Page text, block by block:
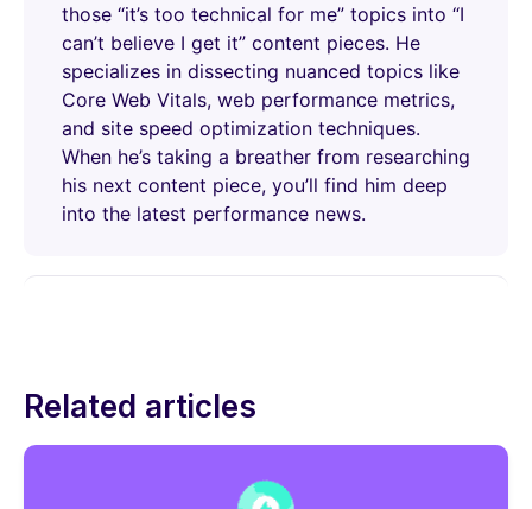
those “it’s too technical for me” topics into “I
can’t believe I get it” content pieces. He
specializes in dissecting nuanced topics like
Core Web Vitals, web performance metrics,
and site speed optimization techniques.
When he’s taking a breather from researching
his next content piece, you’ll find him deep
into the latest performance news.
Related articles